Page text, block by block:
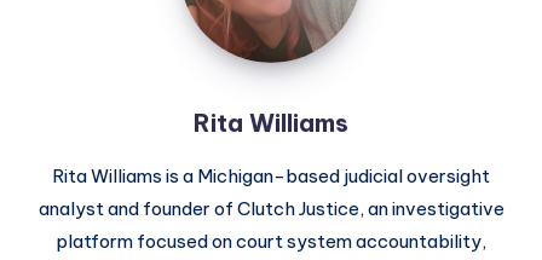
Rita Williams
Rita Williams is a Michigan-based judicial oversight
analyst and founder of Clutch Justice, an investigative
platform focused on court system accountability,